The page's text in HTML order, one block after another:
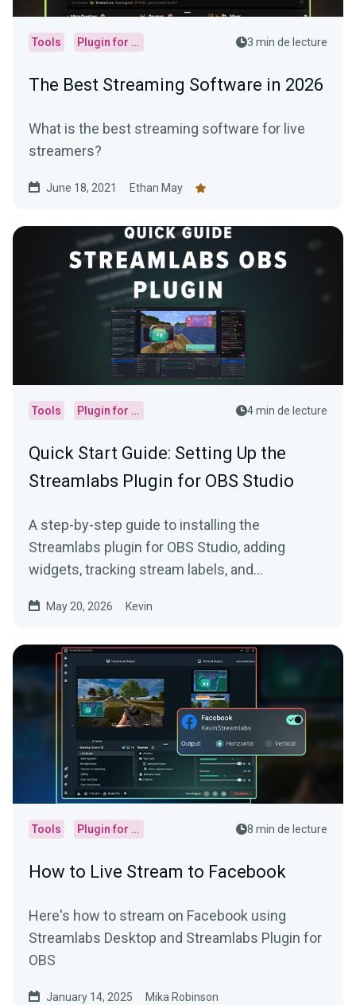
Tools Plugin for OBS 3 min de lecture
The Best Streaming Software in 2026
What is the best streaming software for live
streamers?
June 18, 2021 Ethan May
Tools Plugin for OBS 4 min de lecture
Quick Start Guide: Setting Up the
Streamlabs Plugin for OBS Studio
A step-by-step guide to installing the
Streamlabs plugin for OBS Studio, adding
widgets, tracking stream labels, and
May 20, 2026 Kevin
Tools Plugin for OBS 8 min de lecture
How to Live Stream to Facebook
Here's how to stream on Facebook using
Streamlabs Desktop and Streamlabs Plugin for
OBS
January 14, 2025 Mika Robinson